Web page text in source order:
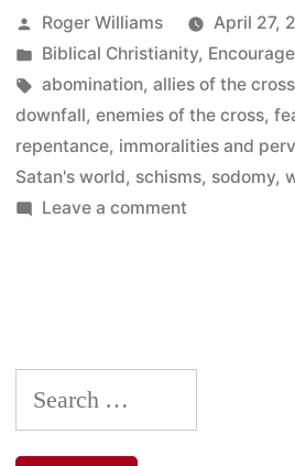
of
Christ”
Posted
by
Roger Williams
April 27,
Posted
in
Biblical Christianity,
Tags:
abomination,allies of the cross
downfall,enemies of the cross,
repentance, immoralities and
Satan's world, schisms, sodomy,
Leave a comment
Search
for: